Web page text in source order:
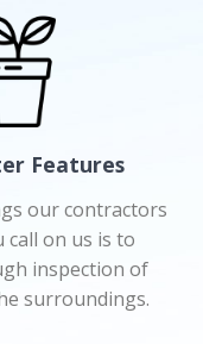
Features
our contractors
call on us is to
inspection of
surroundings.